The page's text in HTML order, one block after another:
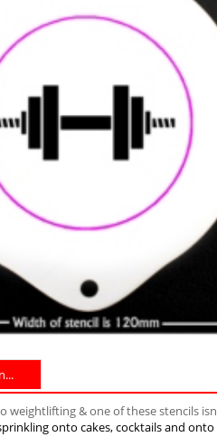
weightlifting & one of these stencils
onto cakes, cocktails and